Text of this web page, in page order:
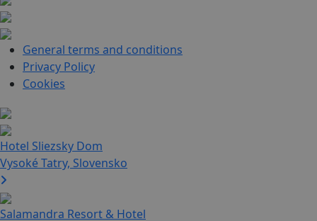
General terms and conditions
Privacy Policy
Cookies
Hotel Sliezsky Dom
Vysoké Tatry, Slovensko
Salamandra Resort & Hotel